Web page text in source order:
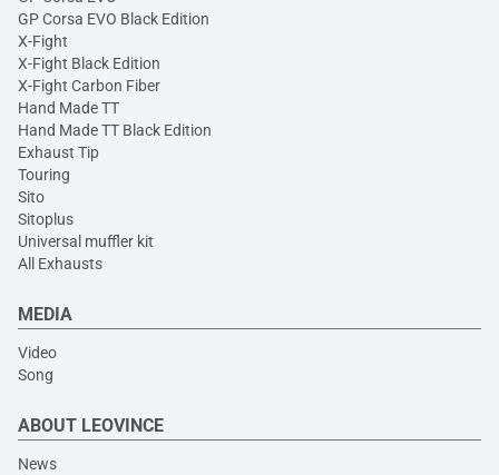
GP Corsa EVO Black Edition
X-Fight
X-Fight Black Edition
X-Fight Carbon Fiber
Hand Made TT
Hand Made TT Black Edition
Exhaust Tip
Touring
Sito
Sitoplus
Universal muffler kit
All Exhausts
MEDIA
Video
Song
ABOUT LEOVINCE
News